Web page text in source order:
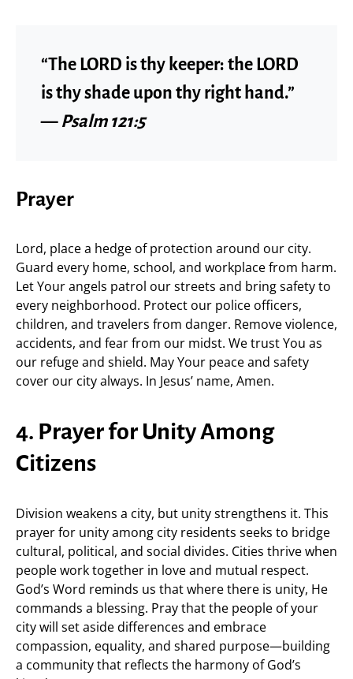
“The LORD is thy keeper: the LORD
is thy shade upon thy right hand.”
— Psalm 121:5
Prayer
Lord, place a hedge of protection around our city.
Guard every home, school, and workplace from harm.
Let Your angels patrol our streets and bring safety to
every neighborhood. Protect our police officers,
children, and travelers from danger. Remove violence,
accidents, and fear from our midst. We trust You as
our refuge and shield. May Your peace and safety
cover our city always. In Jesus’ name, Amen.
4. Prayer for Unity Among
Citizens
Division weakens a city, but unity strengthens it. This
prayer for unity among city residents seeks to bridge
cultural, political, and social divides. Cities thrive when
people work together in love and mutual respect.
God’s Word reminds us that where there is unity, He
commands a blessing. Pray that the people of your
city will set aside differences and embrace
compassion, equality, and shared purpose—building
a community that reflects the harmony of God’s